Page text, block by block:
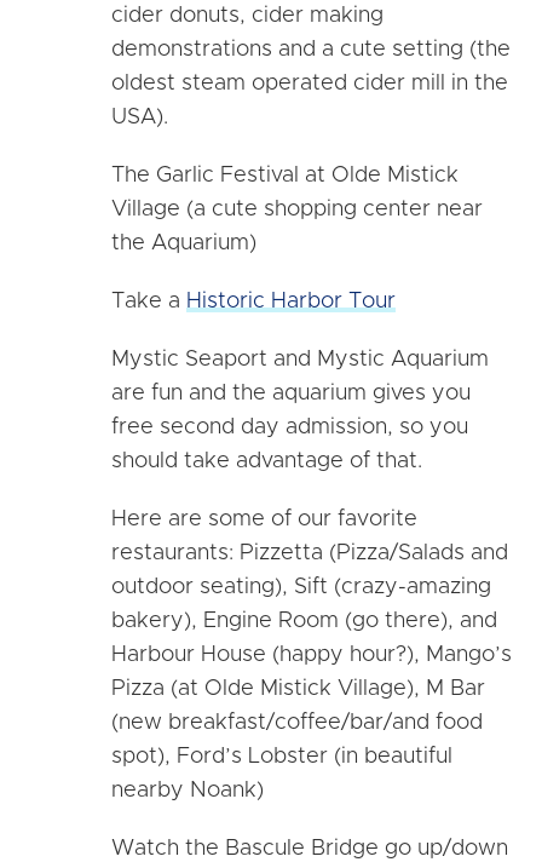
cider donuts, cider making
demonstrations and a cute setting (the
oldest steam operated cider mill in the
USA).
The Garlic Festival at Olde Mistick
Village (a cute shopping center near
the Aquarium)
Take a Historic Harbor Tour
Mystic Seaport and Mystic Aquarium
are fun and the aquarium gives you
free second day admission, so you
should take advantage of that.
Here are some of our favorite
restaurants: Pizzetta (Pizza/Salads and
outdoor seating), Sift (crazy-amazing
bakery), Engine Room (go there), and
Harbour House (happy hour?), Mango’s
Pizza (at Olde Mistick Village), M Bar
(new breakfast/coffee/bar/and food
spot), Ford’s Lobster (in beautiful
nearby Noank)
Watch the Bascule Bridge go up/down